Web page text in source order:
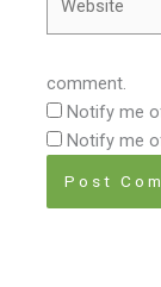
comment.
Notify me
Notify me